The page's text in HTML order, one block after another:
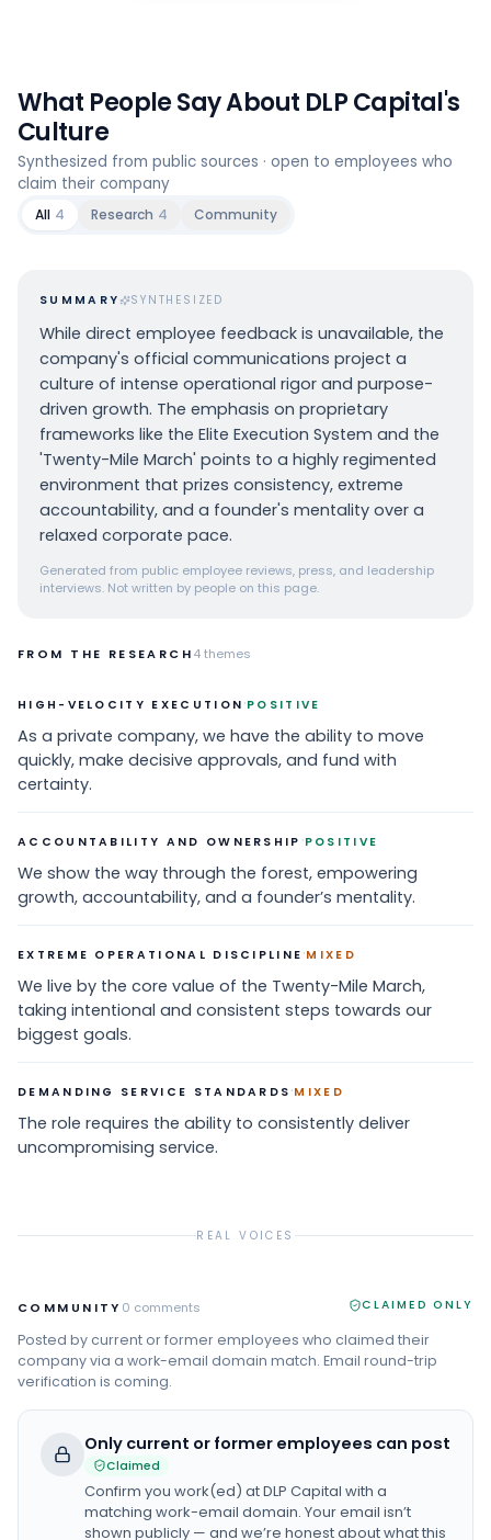
What People Say About DLP Capital's
Culture
Synthesized from public sources · open to employees who
claim their company
All 4 Research 4 Community
SUMMARY SYNTHESIZED
While direct employee feedback is unavailable, the
company's official communications project a
culture of intense operational rigor and purpose-
driven growth. The emphasis on proprietary
frameworks like the Elite Execution System and the
'Twenty-Mile March' points to a highly regimented
environment that prizes consistency, extreme
accountability, and a founder's mentality over a
relaxed corporate pace.
Generated from public employee reviews, press, and leadership
interviews. Not written by people on this page.
FROM THE RESEARCH4themes
HIGH-VELOCITY EXECUTION ·POSITIVE
As a private company, we have the ability to move
quickly, make decisive approvals, and fund with
certainty.
ACCOUNTABILITY AND OWNERSHIP ·POSITIVE
We show the way through the forest, empowering
growth, accountability, and a founder’s mentality.
EXTREME OPERATIONAL DISCIPLINE ·MIXED
We live by the core value of the Twenty-Mile March,
taking intentional and consistent steps towards our
biggest goals.
DEMANDING SERVICE STANDARDS ·MIXED
The role requires the ability to consistently deliver
uncompromising service.
REAL VOICES
COMMUNITY 0 comments CLAIMED ONLY
Posted by current or former employees who claimed their
company via a work-email domain match. Email round-trip
verification is coming.
Only current or former employees can post
Claimed
Confirm you work(ed) atDLP Capital with a
matching work-email domain. Your email isn’t
shown publicly — and we’re honest about what this